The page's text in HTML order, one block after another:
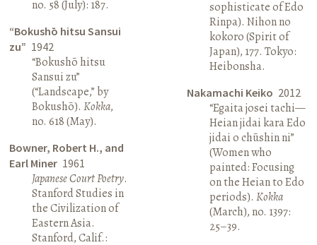
no. 58 (July): 187.
“Bokushō hitsu Sansui
zu” 1942
“Bokushō hitsu
Sansui zu”
(“Landscape,” by
Bokushō).Kokka,
no. 618 (May).
Bowner, Robert H., and
Earl Miner 1961
Japanese Court Poetry.
Stanford Studies in
the Civilization of
Eastern Asia.
Stanford, Calif.:
sophisticate of Edo
Rinpa). Nihon no
kokoro (Spirit of
Japan), 177. Tokyo:
Heibonsha.
Nakamachi Keiko 2012
“Egaita josei tachi—
Heian jidai kara Edo
jidai o chūshin ni”
(Women who
painted: Focusing
on the Heian to Edo
periods). Kokka
(March), no. 1397:
25–39.